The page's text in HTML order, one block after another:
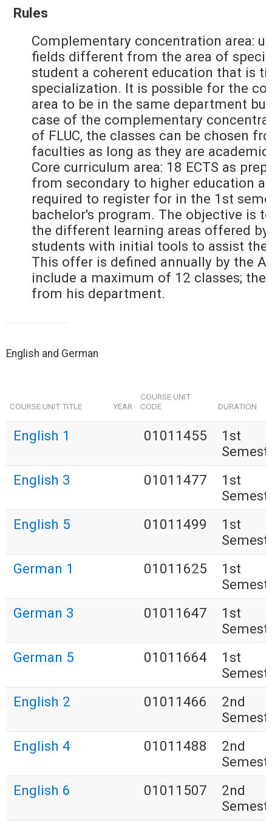
Rules
Complementary concentration area:
fields different from the area of
student a coherent education that is
specialization. It is possible for the
area to be in the same department
case of the complementary
of FLUC, the classes can be chosen
faculties as long as they are
Core curriculum area: 18 ECTS as
from secondary to higher education
required to register for in the 1st
bachelor's program. The objective is
the different learning areas offered
students with initial tools to assist
This offer is defined annually by the
include a maximum of 12 classes;
from his department.
English and German
COURSE UNIT TITLE YEAR
COURSE UNIT
CODE
DURATION
English 1 01011455
1st
English 3
01011477
1st
English 5
01011499
1st
German 1
01011625
1st
German 3
01011647
1st
German 5
01011664
1st
English 2
01011466
2nd
English 4
01011488
2nd
English 6
01011507
2nd